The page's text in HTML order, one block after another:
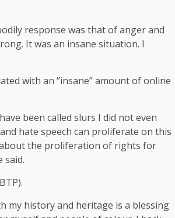
response was that of anger and
It was an insane situation. I
with an “insane” amount of online
been called slurs I did not even
hate speech can proliferate on this
about the proliferation of rights for
said.
my history and heritage is a blessing